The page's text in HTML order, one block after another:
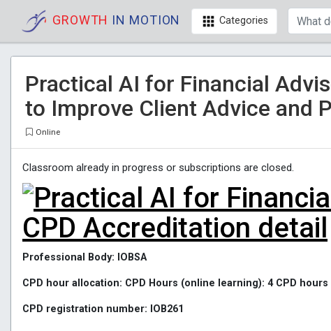
GROWTH IN MOTION Categories
Practical AI for Financial
to Improve Client Advice and
Online
Classroom already in progress or subscriptions are closed.
CPD Accreditation detail
Professional Body: IOBSA
CPD hour allocation: CPD Hours (online learning): 4 CPD
CPD registration number: IOB261